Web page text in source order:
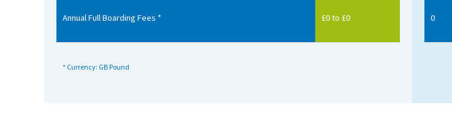
Annual Full Boarding Fees * £0 to £0
* Currency: GB Pound
0